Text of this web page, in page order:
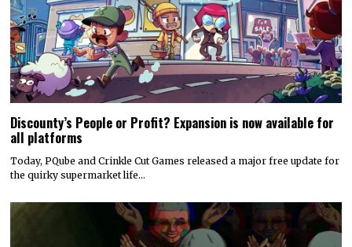
Discounty’s People or Profit? Expansion is now available for
all platforms
Today, PQube and Crinkle Cut Games released a major free update for
the quirky supermarket life…